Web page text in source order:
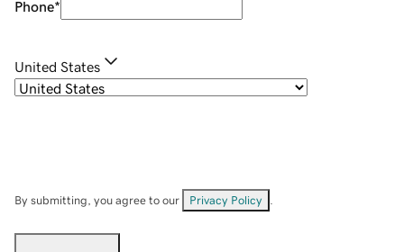
Phone*
United States
By submitting, you agree to our Privacy Policy